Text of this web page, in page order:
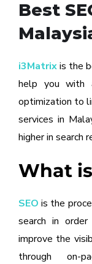
Best
i3Matrixis the
help you with
optimization to
services in
higher in search
What is
SEO is the
search in
improve the
through on-